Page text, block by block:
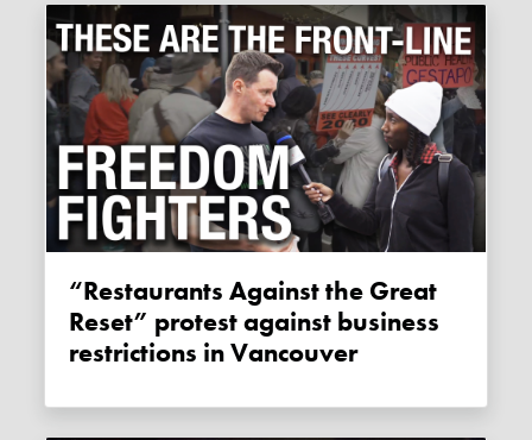
“Restaurants Against the Great
Reset” protest against business
restrictions in Vancouver